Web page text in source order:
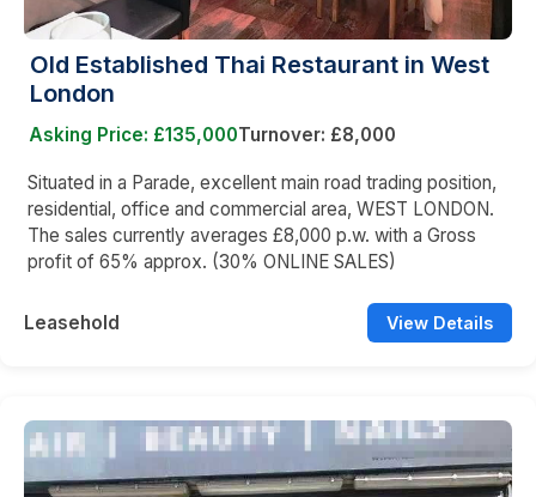
Old Established Thai Restaurant in West
London
Asking Price: £135,000Turnover: £8,000
Situated in a Parade, excellent main road trading position,
residential, office and commercial area, WEST LONDON.
The sales currently averages £8,000 p.w. with a Gross
profit of 65% approx. (30% ONLINE SALES)
Leasehold View Details